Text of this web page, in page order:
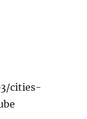
cities-